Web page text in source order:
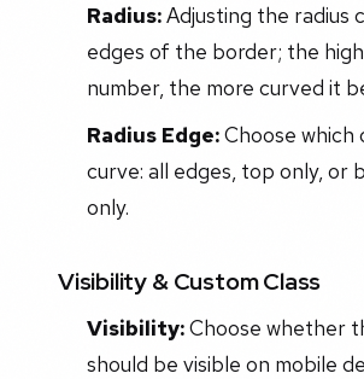
Radius:Adjusting the radius
edges of the border; the
number, the more curved it
Radius Edge:Choose which
curve: all edges, top only, or
only.
Visibility & Custom Class
Visibility:Choose whether
should be visible on mobile